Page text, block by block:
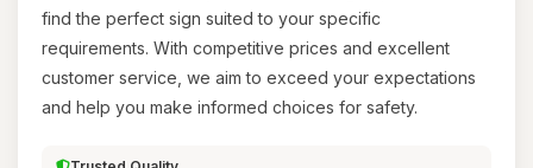
find the perfect sign suited to your specific
requirements. With competitive prices and excellent
customer service, we aim to exceed your expectations
and help you make informed choices for safety.